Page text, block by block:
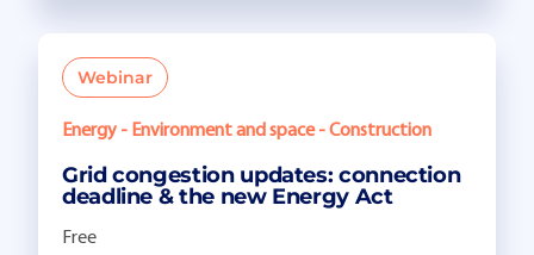
Webinar
Energy - Environment and space - Construction
Grid congestion updates: connection
deadline & the new Energy Act
Free